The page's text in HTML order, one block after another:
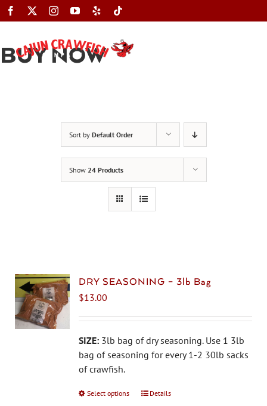
Skip
to
BUY NOW
Sort by Default Order
Show 24 Products
DRY SEASONING – 3lb Bag
$13.00
SIZE: 3lb bag of dry seasoning. Use 1 3lb
bag of seasoning for every 1-2 30lb sacks
of crawfish.
Select options
ThisDetails